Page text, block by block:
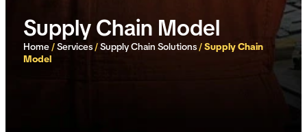
Supply Chain Model
Home/Services/Supply Chain Solutions/Supply Chain
Model